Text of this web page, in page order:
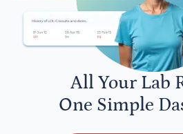
All Your Lab
One Simple